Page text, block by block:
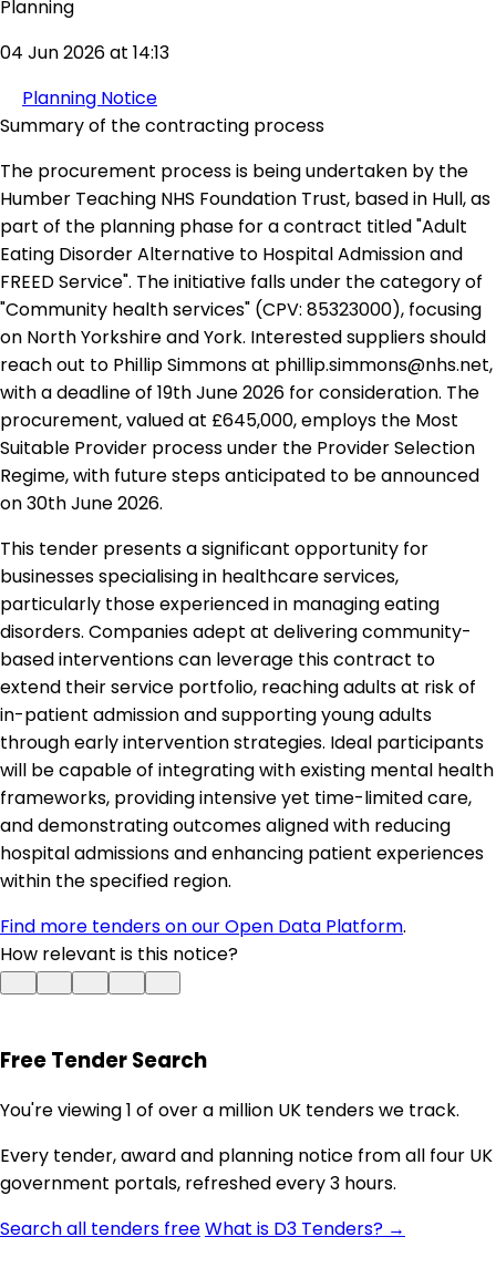
Planning
04 Jun 2026 at 14:13
Planning Notice
Summary of the contracting process
The procurement process is being undertaken by the
Humber Teaching NHS Foundation Trust, based in Hull, as
part of the planning phase for a contract titled "Adult
Eating Disorder Alternative to Hospital Admission and
FREED Service". The initiative falls under the category of
"Community health services" (CPV: 85323000), focusing
on North Yorkshire and York. Interested suppliers should
reach out to Phillip Simmons at phillip.simmons@nhs.net,
with a deadline of 19th June 2026 for consideration. The
procurement, valued at £645,000, employs the Most
Suitable Provider process under the Provider Selection
Regime, with future steps anticipated to be announced
on 30th June 2026.
This tender presents a significant opportunity for
businesses specialising in healthcare services,
particularly those experienced in managing eating
disorders. Companies adept at delivering community-
based interventions can leverage this contract to
extend their service portfolio, reaching adults at risk of
in-patient admission and supporting young adults
through early intervention strategies. Ideal participants
will be capable of integrating with existing mental health
frameworks, providing intensive yet time-limited care,
and demonstrating outcomes aligned with reducing
hospital admissions and enhancing patient experiences
within the specified region.
Find more tenders on our Open Data Platform.
How relevant is this notice?
Free Tender Search
You're viewing 1 of over a million UK tenders we track.
Every tender, award and planning notice from all four UK
government portals, refreshed every 3 hours.
Search all tenders freeWhat is D3 Tenders? →